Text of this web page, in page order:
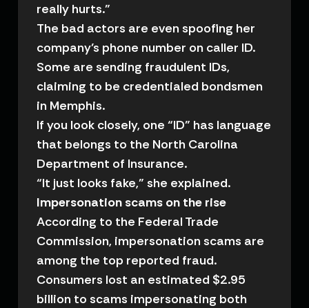
really hurts.”
The bad actors are even spoofing her
company’s phone number on caller ID.
Some are sending fraudulent IDs,
claiming to be credentialed bondsmen
in Memphis.
If you look closely, one “ID” has language
that belongs to the North Carolina
Department of Insurance.
“It just looks fake,” she explained.
Impersonation scams on the rise
According to the Federal Trade
Commission, impersonation scams are
among the top reported fraud.
Consumers lost an estimated $2.95
billion to scams impersonating both